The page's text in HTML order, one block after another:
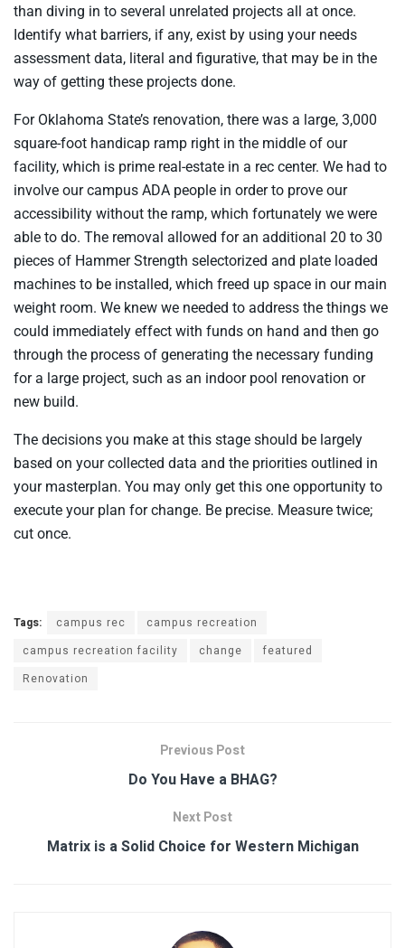
than diving in to several unrelated projects all at once.
Identify what barriers, if any, exist by using your needs
assessment data, literal and figurative, that may be in the
way of getting these projects done.
For Oklahoma State’s renovation, there was a large, 3,000
square-foot handicap ramp right in the middle of our
facility, which is prime real-estate in a rec center. We had to
involve our campus ADA people in order to prove our
accessibility without the ramp, which fortunately we were
able to do. The removal allowed for an additional 20 to 30
pieces of Hammer Strength selectorized and plate loaded
machines to be installed, which freed up space in our main
weight room. We knew we needed to address the things we
could immediately effect with funds on hand and then go
through the process of generating the necessary funding
for a large project, such as an indoor pool renovation or
new build.
The decisions you make at this stage should be largely
based on your collected data and the priorities outlined in
your masterplan. You may only get this one opportunity to
execute your plan for change. Be precise. Measure twice;
cut once.
Tags: campus rec
campus recreation
campus recreation facility
change
featured
Renovation
Previous Post
Do You Have a BHAG?
Next Post
Matrix is a Solid Choice for Western Michigan